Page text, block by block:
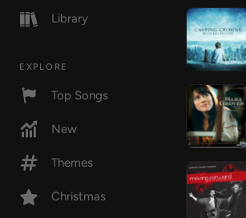
Library
EXPLORE
Top Songs
New
Themes
Christmas